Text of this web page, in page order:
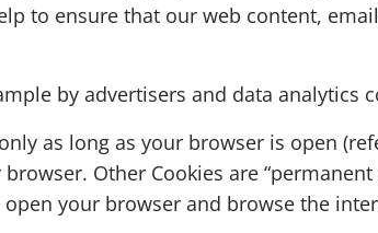
to ensure that our web content,
by advertisers and data analytics
as long as your browser is open
Other Cookies are
your browser and browse the